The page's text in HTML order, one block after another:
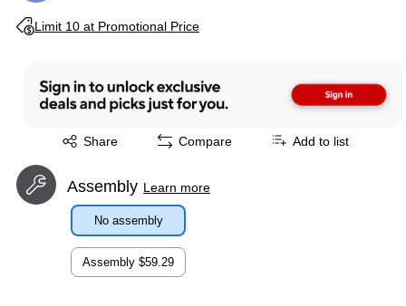
Limit 10 at Promotional Price
Exited tooltip
Share
Exited tooltip Compare Add to list
Assembly Learn more
No assembly
Assembly $59.29